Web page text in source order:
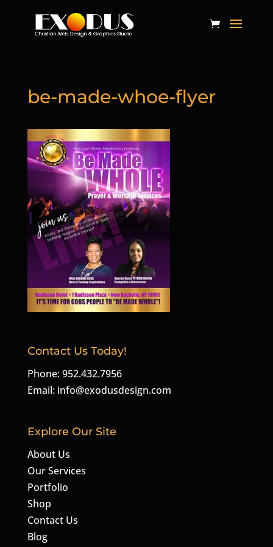
be-made-whoe-flyer
Contact Us Today!
Phone: 952.432.7956
Email: info@exodusdesign.com
Explore Our Site
About Us
Our Services
Portfolio
Shop
Contact Us
Blog